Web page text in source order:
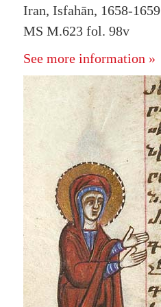
Iran, Isfahān, 1658-1659
MS M.623 fol. 98v
See more information »